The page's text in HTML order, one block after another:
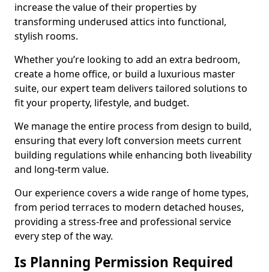
increase the value of their properties by
transforming underused attics into functional,
stylish rooms.
Whether you’re looking to add an extra bedroom,
create a home office, or build a luxurious master
suite, our expert team delivers tailored solutions to
fit your property, lifestyle, and budget.
We manage the entire process from design to build,
ensuring that every loft conversion meets current
building regulations while enhancing both liveability
and long-term value.
Our experience covers a wide range of home types,
from period terraces to modern detached houses,
providing a stress-free and professional service
every step of the way.
Is Planning Permission Required